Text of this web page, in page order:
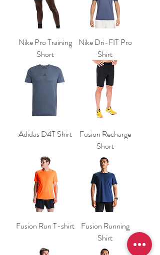
Nike Pro Training
Short
Nike Dri-FIT Pro
Shirt
Adidas D4T Shirt
Fusion Recharge
Short
Fusion Run T-shirt
Fusion Running
Shirt